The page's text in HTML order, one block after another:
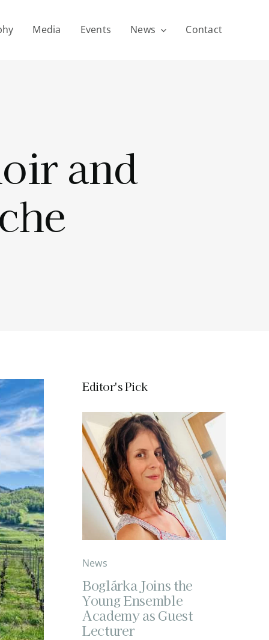
Media Events News Contact
and
Editor's Pick
News
Boglárka Joins the
Young Ensemble
Academy as Guest
Lecturer